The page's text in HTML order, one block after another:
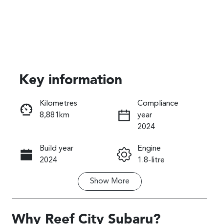
Reserve Car Now
Instant Message
Key information
Kilometres
8,881km
Compliance
year
2024
Build year
2024
Engine
1.8-litre
Transmission
Seats
Registration
Show More
Why Reef City Subaru?